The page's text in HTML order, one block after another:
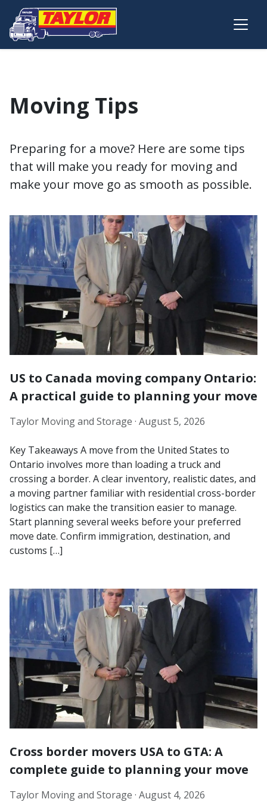
Skip to main content
Moving Tips
Preparing for a move? Here are some tips
that will make you ready for moving and
make your move go as smooth as possible.
US to Canada moving company Ontario:
A practical guide to planning your move
Taylor Moving and Storage · August 5, 2026
Key Takeaways A move from the United States to
Ontario involves more than loading a truck and
crossing a border. A clear inventory, realistic dates, and
a moving partner familiar with residential cross-border
logistics can make the transition easier to manage.
Start planning several weeks before your preferred
move date. Confirm immigration, destination, and
customs […]
Cross border movers USA to GTA: A
complete guide to planning your move
Taylor Moving and Storage · August 4, 2026